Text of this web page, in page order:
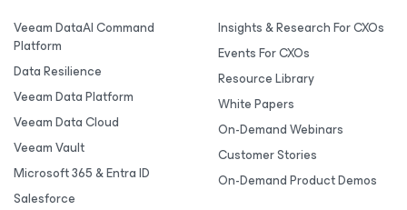
Veeam DataAI Command
Platform
Data Resilience
Veeam Data Platform
Veeam Data Cloud
Veeam Vault
Microsoft 365 & Entra ID
Salesforce
Insights & Research For CXOs
Events For CXOs
Resource Library
White Papers
On-Demand Webinars
Customer Stories
On-Demand Product Demos